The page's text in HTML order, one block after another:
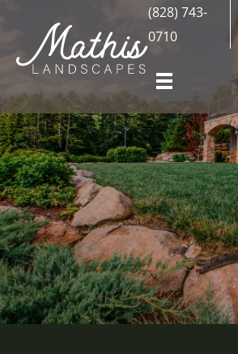
(828) 743-
0710